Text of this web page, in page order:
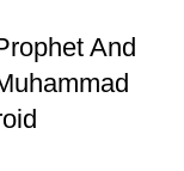
And